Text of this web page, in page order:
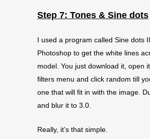
Step 7: Tones & Sine dots
I used a program called Sine dots
Photoshop to get the white lines
model. You just download it, open
filters menu and click random till
one that will fit in with the image.
and blur it to 3.0.
Really, it’s that simple.